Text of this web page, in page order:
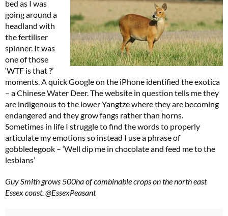
bed as I was
going around a
headland with
the fertiliser
spinner. It was
one of those
‘WTF is that ?’
moments. A quick Google on the iPhone identified the exotica
– a Chinese Water Deer. The website in question tells me they
are indigenous to the lower Yangtze where they are becoming
endangered and they grow fangs rather than horns.
Sometimes in life I struggle to find the words to properly
articulate my emotions so instead I use a phrase of
gobbledegook – ‘Well dip me in chocolate and feed me to the
lesbians’
Guy Smith grows 500ha of combinable crops on the north east
Essex coast. @EssexPeasant